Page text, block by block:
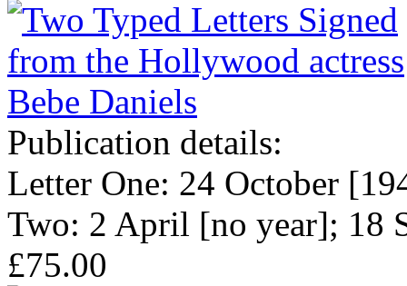
Publication details:
Letter One: 24 October
Two: 2 April [no year]; 18
£75.00